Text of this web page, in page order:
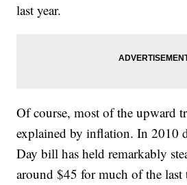
last year.
Of course, most of the upward
explained by inflation. In 2010
Day bill has held remarkably
around $45 for much of the last